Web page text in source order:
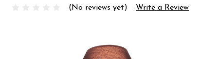
(No reviews yet) Write a Review